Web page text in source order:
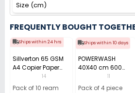
Size (cm)
FREQUENTLY BOUGHT
Ships within 24 hrs
Sillverton 65 GSM
A4 Copier Paper
(Pack of 10 Ream)
14
Pack of 10 ream
Ships within 10 days
POWERWASH
40X40 cm 600
GSM Microfiber
Cloth (Pack of 4)
11
Pack of 4 piece